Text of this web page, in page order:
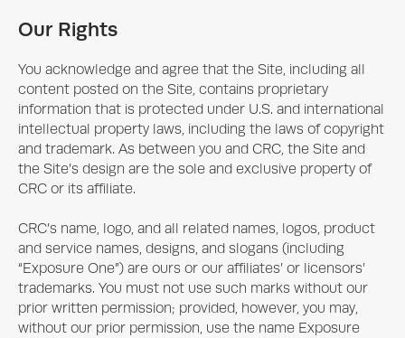
Our Rights
You acknowledge and agree that the Site, including all
content posted on the Site, contains proprietary
information that is protected under U.S. and international
intellectual property laws, including the laws of copyright
and trademark. As between you and CRC, the Site and
the Site’s design are the sole and exclusive property of
CRC or its affiliate.
CRC’s name, logo, and all related names, logos, product
and service names, designs, and slogans (including
“Exposure One”) are ours or our affiliates’ or licensors’
trademarks. You must not use such marks without our
prior written permission; provided, however, you may,
without our prior permission, use the name Exposure